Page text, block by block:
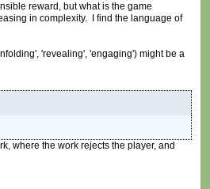
reward, but what is the game
in complexity. I find the language of
'revealing', 'engaging') might be a
where the work rejects the player, and